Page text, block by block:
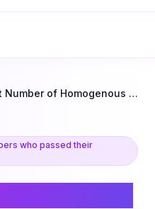
Count Number of Homogenous Substrings
who passed their